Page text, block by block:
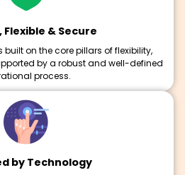
Flexible & Secure
on the core pillars of flexibility,
by a robust and well-defined
process.
by Technology